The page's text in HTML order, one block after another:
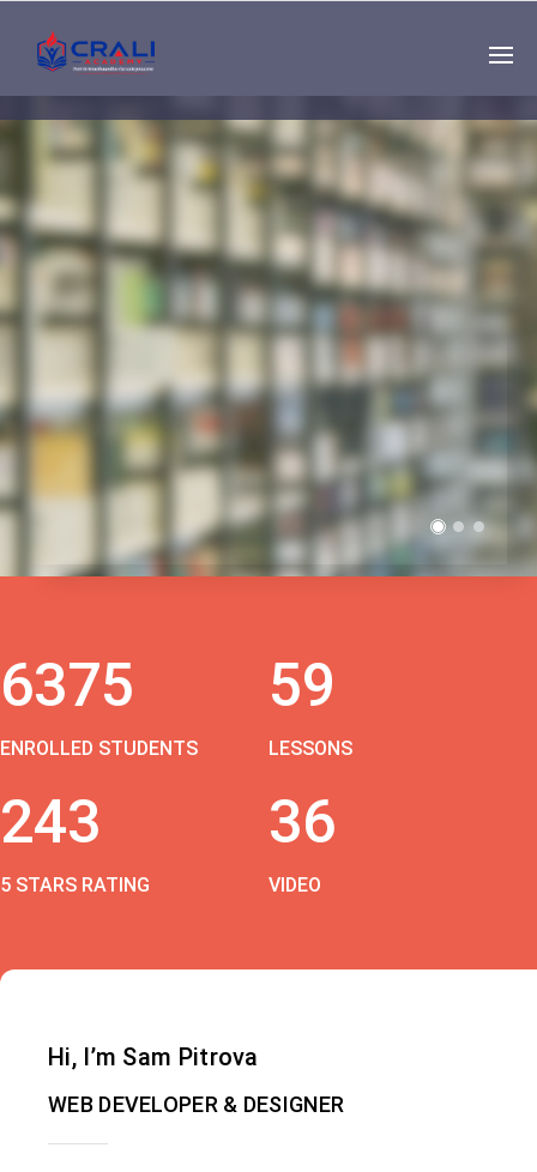
Single
Instructor
THE BEST DEMO
ONLINE EDUCATION
6375
ENROLLED STUDENTS
59
LESSONS
243
5 STARS RATING
36
VIDEO
Hi, I’m Sam Pitrova
WEB DEVELOPER & DESIGNER